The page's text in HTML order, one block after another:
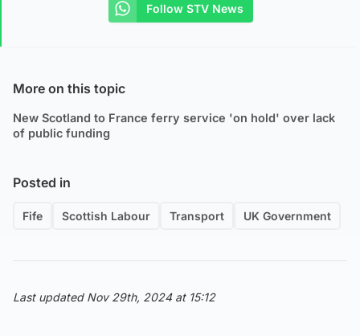
Follow STV News
More on this topic
New Scotland to France ferry service 'on hold' over lack
of public funding
Posted in
Fife Scottish Labour Transport UK Government
Last updated Nov 29th, 2024 at 15:12